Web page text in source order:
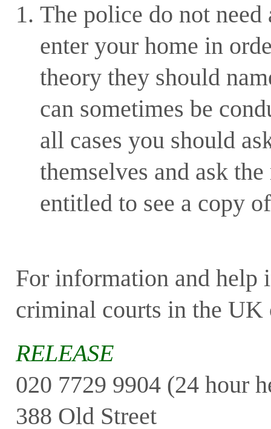
The police do not
enter your home in
theory they should
can sometimes be
all cases you should
themselves and ask
entitled to see a copy
For information and help
criminal courts in the UK
RELEASE
020 7729 9904 (24 hour
388 Old Street